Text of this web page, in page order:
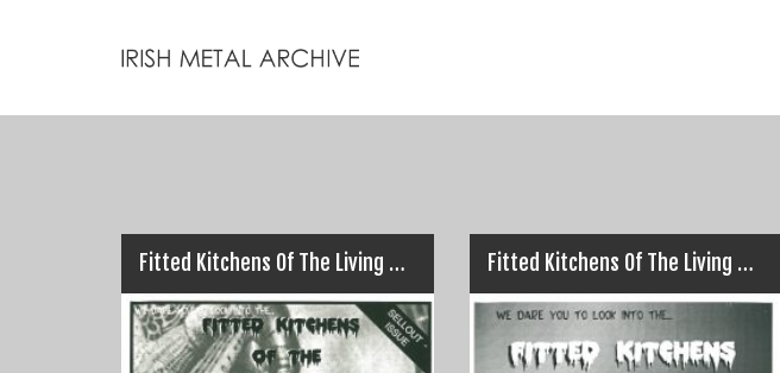
Fitted Kitchens Of The Living Damned – No.2 (Spring 1999) Fitted Kitchens Of The Living Damned – No.1 (Winter 1998)